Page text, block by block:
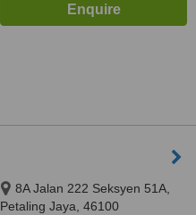
8A Jalan 222 Seksyen 51A,
Petaling Jaya, 46100